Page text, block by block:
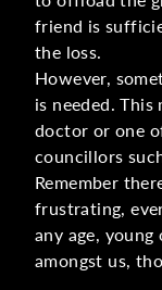
friend is
the loss.
However,
is needed.
doctor or one
councillors
Remember
frustrating,
any age,
amongst us,